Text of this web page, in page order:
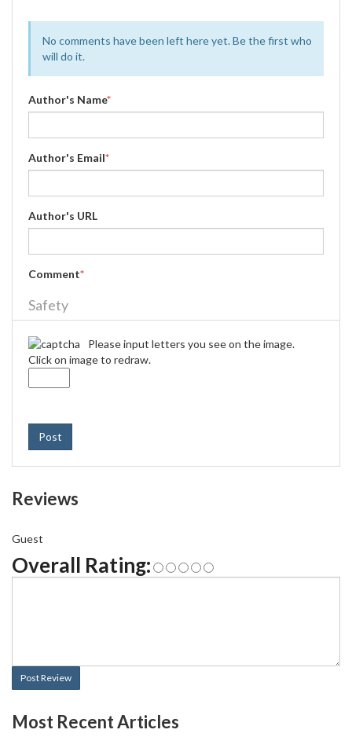
No comments have been left here yet. Be the first who
will do it.
Author's Name*
Author's Email*
Author's URL
Comment*
Safety
Please input letters you see on the image.
Click on image to redraw.
Post
Reviews
Guest
Overall Rating:
Post Review
Most Recent Articles